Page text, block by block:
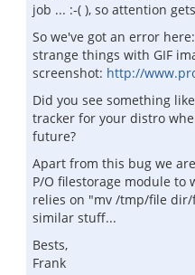
job ... :-( ), so attention
So we've got an error
strange things with GIF
screenshot: http://
Did you see something
tracker for your distro
future?
Apart from this bug we
P/O filestorage module to
relies on "mv /tmp/file
similar stuff...
Bests,
Frank